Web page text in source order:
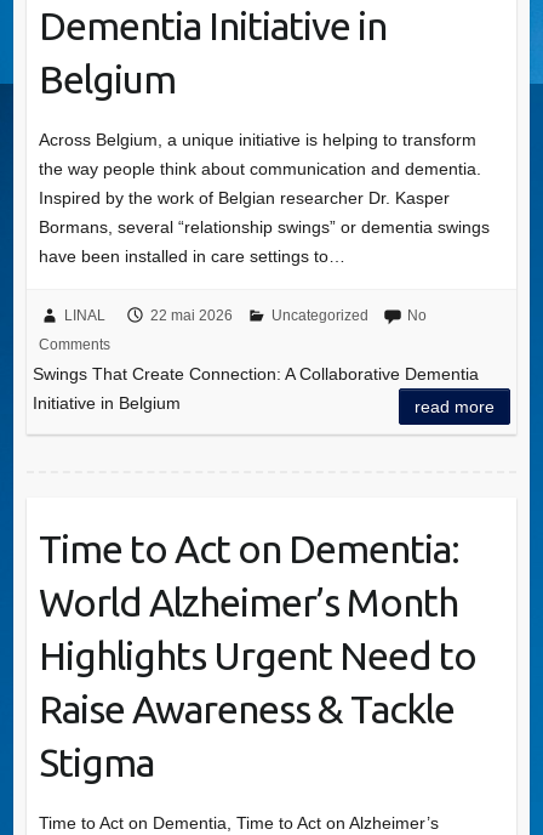
Dementia Initiative in
Belgium
Across Belgium, a unique initiative is helping to transform
the way people think about communication and dementia.
Inspired by the work of Belgian researcher Dr. Kasper
Bormans, several “relationship swings” or dementia swings
have been installed in care settings to…
LINAL 22 mai 2026 Uncategorized
No
Comments
Swings That Create Connection: A Collaborative Dementia
Initiative in Belgium
read more
Time to Act on Dementia:
World Alzheimer’s Month
Highlights Urgent Need to
Raise Awareness & Tackle
Stigma
Time to Act on Dementia, Time to Act on Alzheimer’s